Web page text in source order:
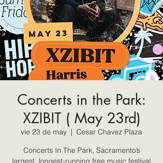
Concerts in the Park:
XZIBIT ( May 23rd)
vie 23 de may
  |
Cesar Chavez Plaza
Concerts In The Park, Sacramento’s
largest, longest-running free music festival